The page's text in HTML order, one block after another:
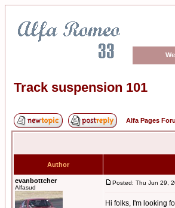
Track suspension 101
Alfa Pages
Author
evanbottcher
Alfasud
Posted: Thu Jun 29,
Hi folks, I'm looking